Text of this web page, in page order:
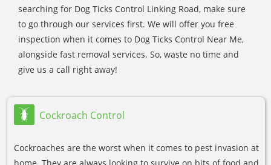
searching for Dog Ticks Control Linking Road, make sure
to go through our services first. We will offer you free
inspection when it comes to Dog Ticks Control Near Me,
alongside fast removal services. So, waste no time and
give us a call right away!
Cockroach Control
Cockroaches are the worst when it comes to pest invasion at